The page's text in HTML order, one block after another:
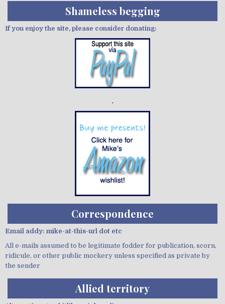
Shameless begging
If you enjoy the site, please consider donating:
Correspondence
Email addy: mike-at-this-url dot etc
All e-mails assumed to be legitimate fodder for publication, scorn,
ridicule, or other public mockery unless specified as private by
the sender
Allied territory